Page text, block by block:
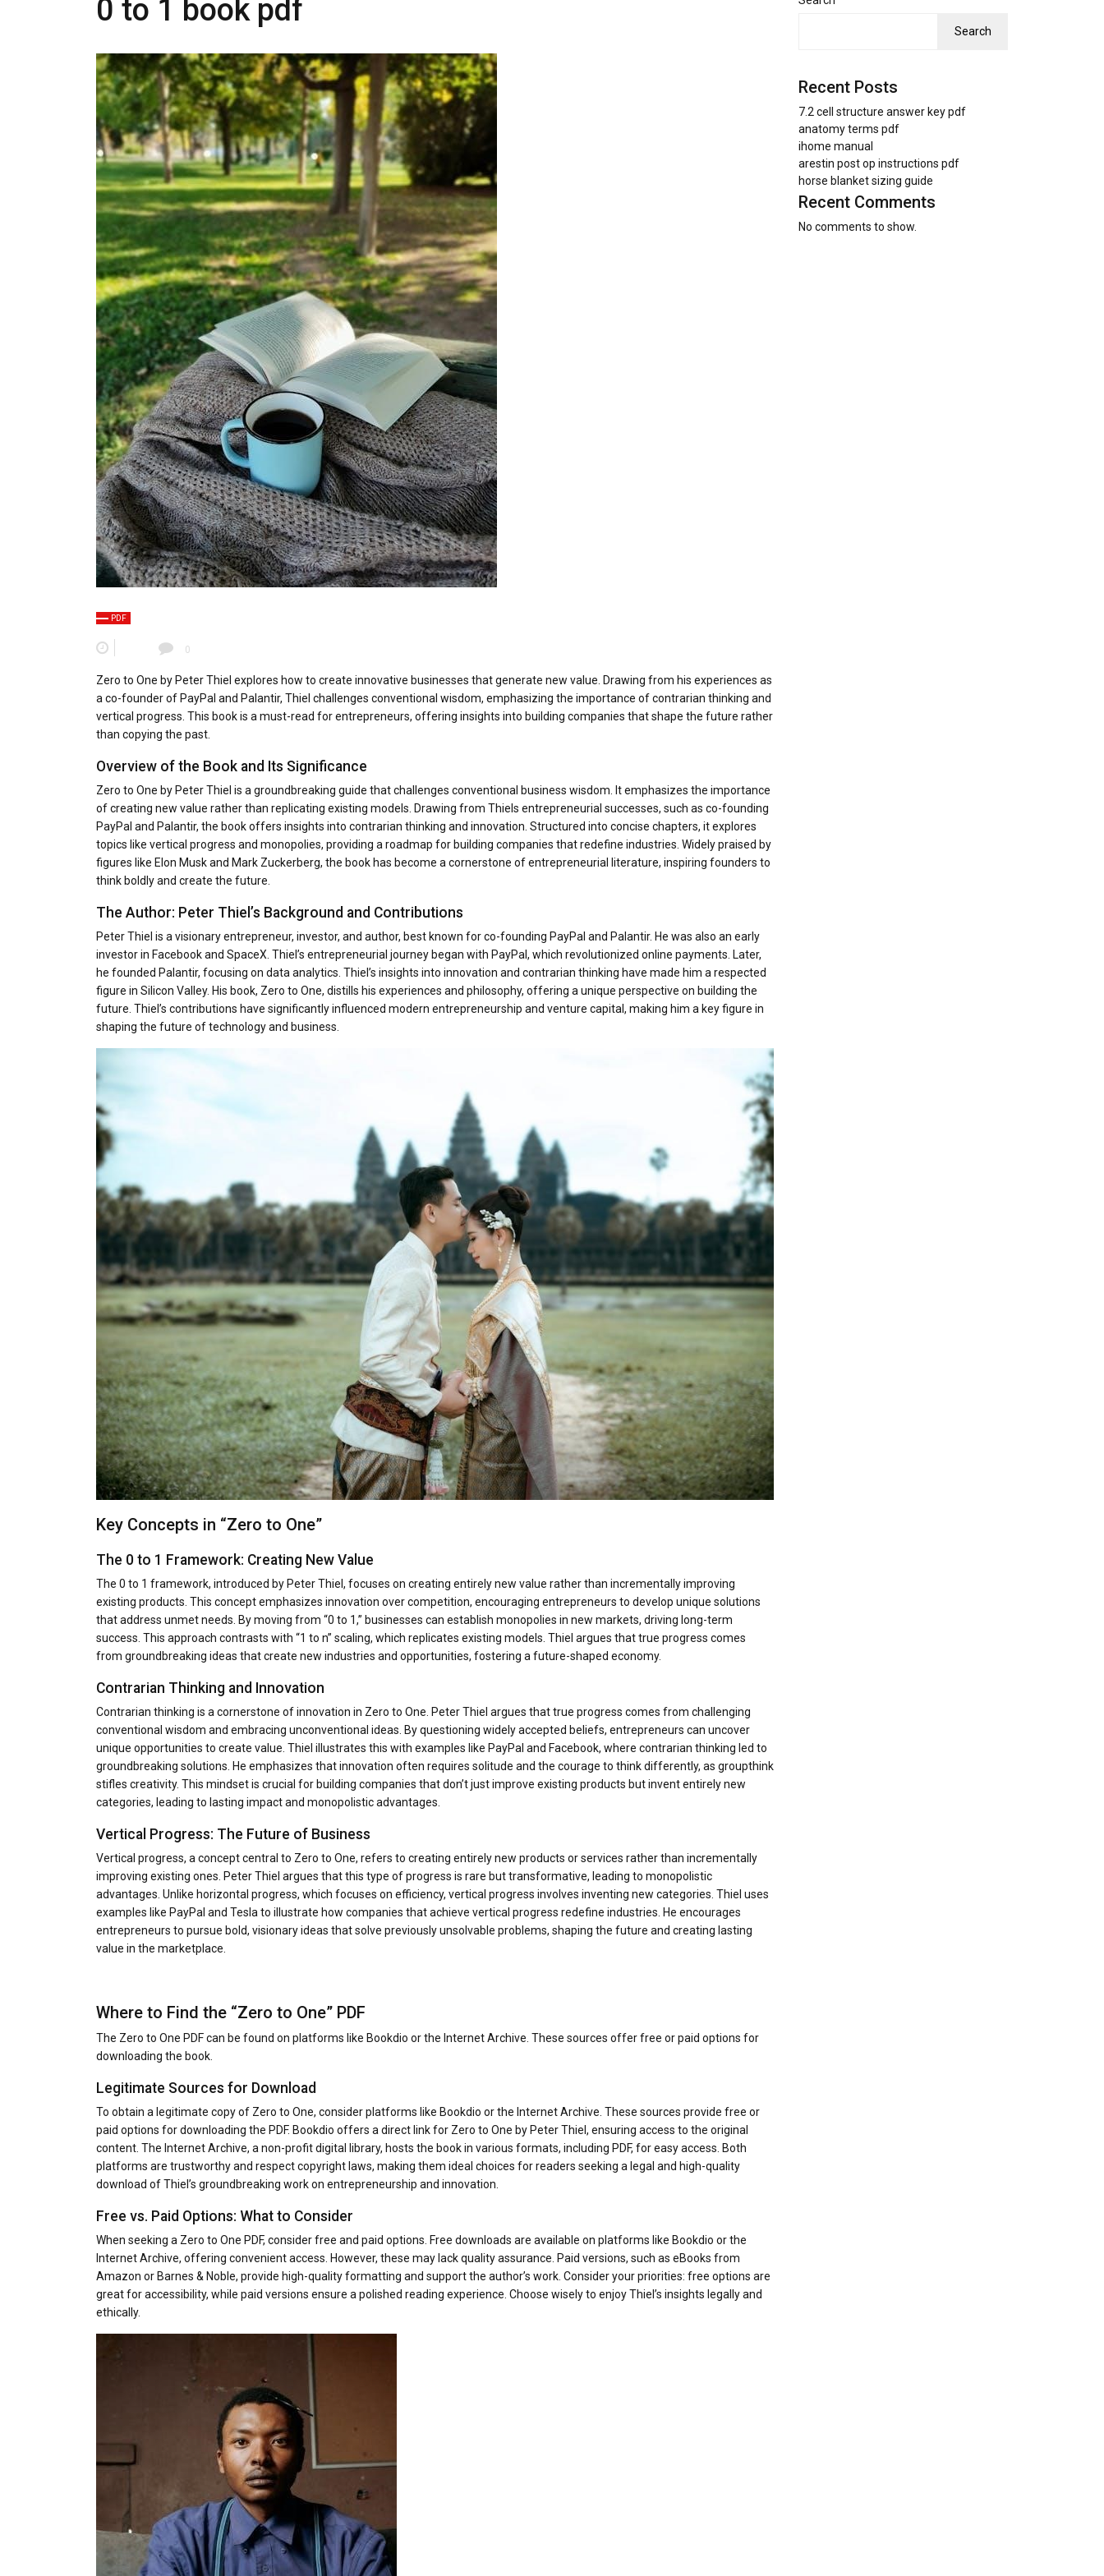
0 to 1 book pdf
PDF
0
Zero to One by Peter Thiel explores how to create innovative businesses that generate new value. Drawing from his experiences as
a co-founder of PayPal and Palantir, Thiel challenges conventional wisdom, emphasizing the importance of contrarian thinking and
vertical progress. This book is a must-read for entrepreneurs, offering insights into building companies that shape the future rather
than copying the past.
Overview of the Book and Its Significance
Zero to One by Peter Thiel is a groundbreaking guide that challenges conventional business wisdom. It emphasizes the importance
of creating new value rather than replicating existing models. Drawing from Thiels entrepreneurial successes, such as co-founding
PayPal and Palantir, the book offers insights into contrarian thinking and innovation. Structured into concise chapters, it explores
topics like vertical progress and monopolies, providing a roadmap for building companies that redefine industries. Widely praised by
figures like Elon Musk and Mark Zuckerberg, the book has become a cornerstone of entrepreneurial literature, inspiring founders to
think boldly and create the future.
The Author: Peter Thiel’s Background and Contributions
Peter Thiel is a visionary entrepreneur, investor, and author, best known for co-founding PayPal and Palantir. He was also an early
investor in Facebook and SpaceX. Thiel’s entrepreneurial journey began with PayPal, which revolutionized online payments. Later,
he founded Palantir, focusing on data analytics. Thiel’s insights into innovation and contrarian thinking have made him a respected
figure in Silicon Valley. His book, Zero to One, distills his experiences and philosophy, offering a unique perspective on building the
future. Thiel’s contributions have significantly influenced modern entrepreneurship and venture capital, making him a key figure in
shaping the future of technology and business.
Key Concepts in “Zero to One”
The 0 to 1 Framework: Creating New Value
The 0 to 1 framework, introduced by Peter Thiel, focuses on creating entirely new value rather than incrementally improving
existing products. This concept emphasizes innovation over competition, encouraging entrepreneurs to develop unique solutions
that address unmet needs. By moving from “0 to 1,” businesses can establish monopolies in new markets, driving long-term
success. This approach contrasts with “1 to n” scaling, which replicates existing models. Thiel argues that true progress comes
from groundbreaking ideas that create new industries and opportunities, fostering a future-shaped economy.
Contrarian Thinking and Innovation
Contrarian thinking is a cornerstone of innovation in Zero to One. Peter Thiel argues that true progress comes from challenging
conventional wisdom and embracing unconventional ideas. By questioning widely accepted beliefs, entrepreneurs can uncover
unique opportunities to create value. Thiel illustrates this with examples like PayPal and Facebook, where contrarian thinking led to
groundbreaking solutions. He emphasizes that innovation often requires solitude and the courage to think differently, as groupthink
stifles creativity. This mindset is crucial for building companies that don’t just improve existing products but invent entirely new
categories, leading to lasting impact and monopolistic advantages.
Vertical Progress: The Future of Business
Vertical progress, a concept central to Zero to One, refers to creating entirely new products or services rather than incrementally
improving existing ones. Peter Thiel argues that this type of progress is rare but transformative, leading to monopolistic
advantages. Unlike horizontal progress, which focuses on efficiency, vertical progress involves inventing new categories. Thiel uses
examples like PayPal and Tesla to illustrate how companies that achieve vertical progress redefine industries. He encourages
entrepreneurs to pursue bold, visionary ideas that solve previously unsolvable problems, shaping the future and creating lasting
value in the marketplace.
Where to Find the “Zero to One” PDF
The Zero to One PDF can be found on platforms like Bookdio or the Internet Archive. These sources offer free or paid options for
downloading the book.
Legitimate Sources for Download
To obtain a legitimate copy of Zero to One, consider platforms like Bookdio or the Internet Archive. These sources provide free or
paid options for downloading the PDF. Bookdio offers a direct link for Zero to One by Peter Thiel, ensuring access to the original
content. The Internet Archive, a non-profit digital library, hosts the book in various formats, including PDF, for easy access. Both
platforms are trustworthy and respect copyright laws, making them ideal choices for readers seeking a legal and high-quality
download of Thiel’s groundbreaking work on entrepreneurship and innovation.
Free vs. Paid Options: What to Consider
When seeking a Zero to One PDF, consider free and paid options. Free downloads are available on platforms like Bookdio or the
Internet Archive, offering convenient access. However, these may lack quality assurance. Paid versions, such as eBooks from
Amazon or Barnes & Noble, provide high-quality formatting and support the author’s work. Consider your priorities: free options are
great for accessibility, while paid versions ensure a polished reading experience. Choose wisely to enjoy Thiel’s insights legally and
ethically.
Search
Recent Posts
7.2 cell structure answer key pdf
anatomy terms pdf
ihome manual
arestin post op instructions pdf
horse blanket sizing guide
Recent Comments
No comments to show.